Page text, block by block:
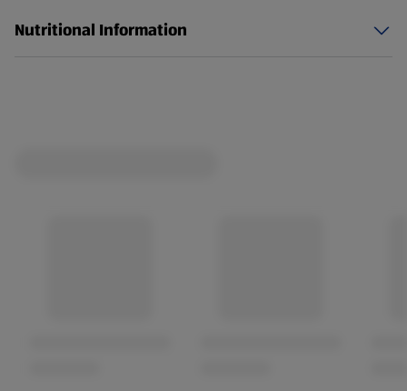
Nutritional Information